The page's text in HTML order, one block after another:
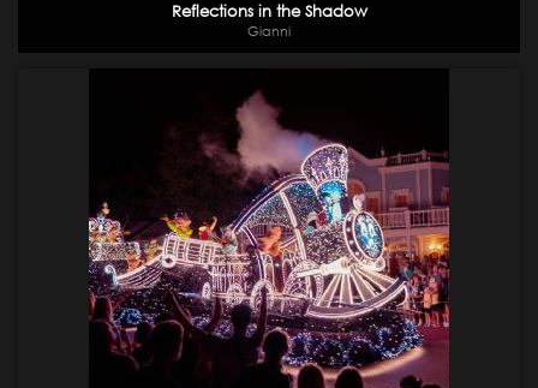
Reflections in the Shadow
Gianni